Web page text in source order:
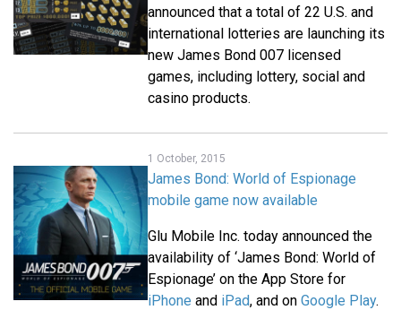
announced that a total of 22 U.S. and
international lotteries are launching its
new James Bond 007 licensed
games, including lottery, social and
casino products.
1 October, 2015
James Bond: World of Espionage
mobile game now available
Glu Mobile Inc. today announced the
availability of ‘James Bond: World of
Espionage’ on the App Store for
iPhone and iPad, and on Google Play.